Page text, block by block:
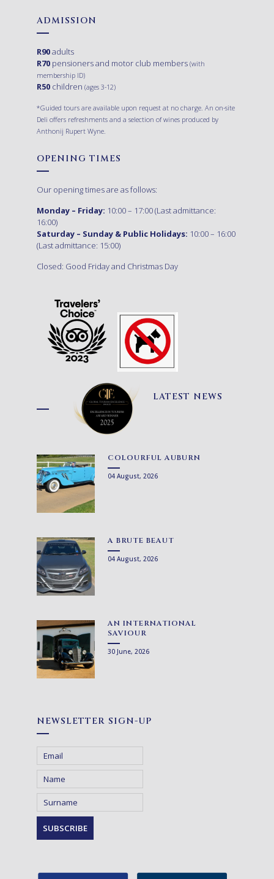
ADMISSION
R90adults
R70 pensioners and motor club members (with
membership ID)
R50 children (ages 3-12)
*Guided tours are available upon request at no charge. An on-site
Deli offers refreshments and a selection of wines produced by
Anthonij Rupert Wyne.
OPENING TIMES
Our opening times are as follows:
Monday – Friday: 10:00 – 17:00 (Last admittance:
16:00)
Saturday – Sunday & Public Holidays: 10:00 – 16:00
(Last admittance: 15:00)
Closed: Good Friday and Christmas Day
LATEST NEWS
COLOURFUL AUBURN
04 August, 2026
A BRUTE BEAUT
04 August, 2026
AN INTERNATIONAL
SAVIOUR
30 June, 2026
NEWSLETTER SIGN-UP